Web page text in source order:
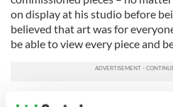
on display at his studio before
believed that art was for
be able to view every piece and